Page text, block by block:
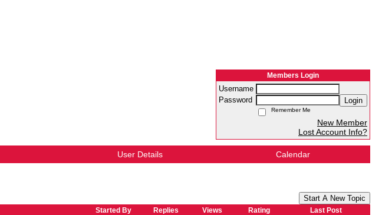
Members Login
Username
Password
Login
Remember Me
New Member
Lost Account Info?
User Details Calendar
Start A New Topic
Started By Replies Views Rating Last Post